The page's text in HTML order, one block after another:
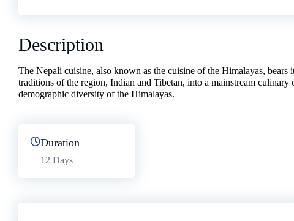
Description
The Nepali cuisine, also known as the cuisine of the Himalayas,
traditions of the region, Indian and Tibetan, into a mainstream
demographic diversity of the Himalayas.
Duration
12 Days